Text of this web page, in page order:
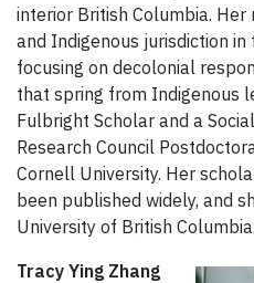
interior British Columbia.
and Indigenous jurisdiction in
focusing on decolonial
that spring from Indigenous
Fulbright Scholar and a
Research Council
Cornell University. Her
been published widely, and
University of British Columbia.
Tracy Ying Zhang